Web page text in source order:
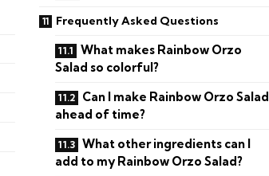
Frequently Asked Questions
What makes Rainbow Orzo
Salad so colorful?
Can I make Rainbow Orzo Salad
ahead of time?
What other ingredients can I
add to my Rainbow Orzo Salad?